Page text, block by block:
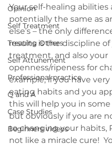
Opinion
Self Treatment
Treating Others
Self Attunement
Professional practice
Q and A
Case Studies
Beginners videos
Your self-healing abilities
potentially the same as
else’s – the only
results is the discipline of
treatment, and also your
openness/ripeness for
example, if you have
eating habits and you
this will help you in some
but obviously if you are
to changing your habits,
not like a miracle cure!